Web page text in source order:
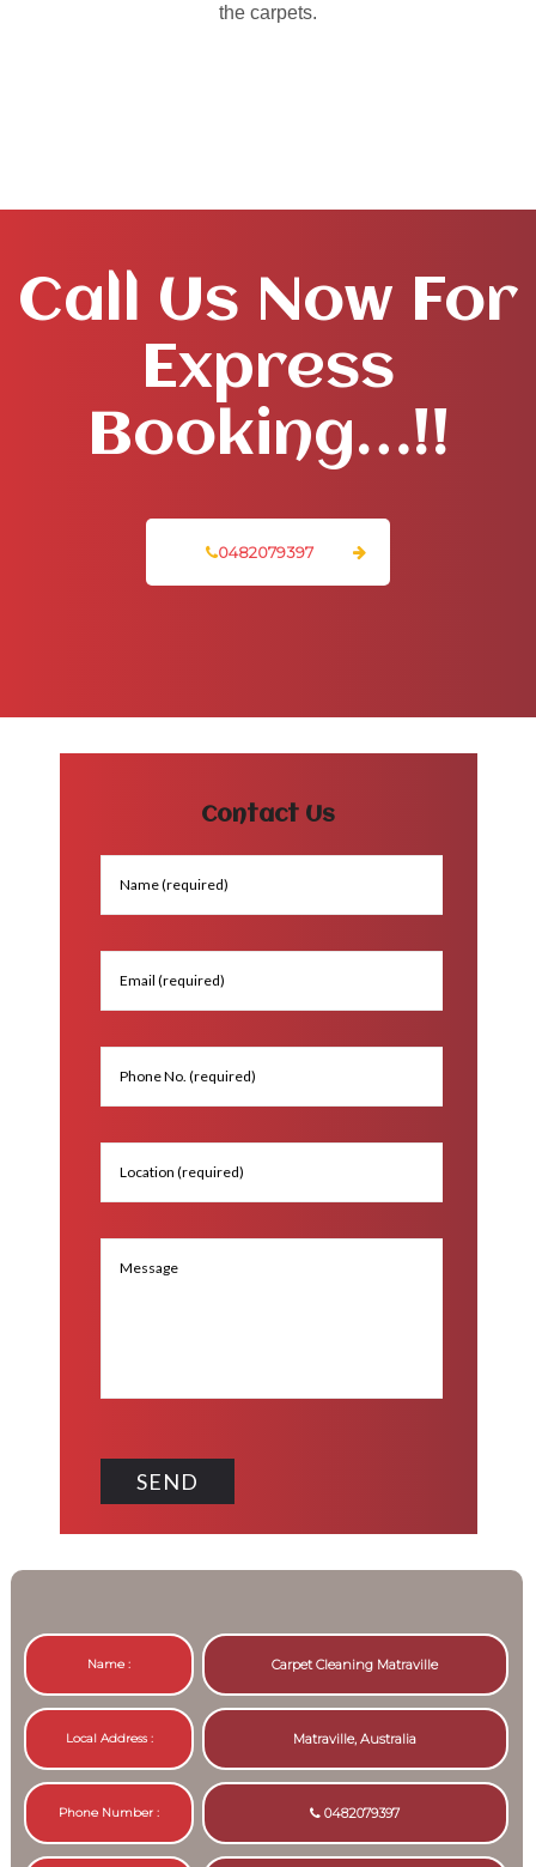
the carpets.
Call Us Now For
Express
Booking…!!
0482079397
Contact Us
Name : Carpet Cleaning Matraville
Local Address : Matraville, Australia
Phone Number : 0482079397